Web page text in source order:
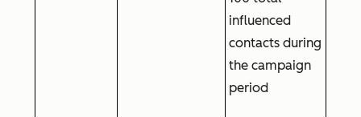
influenced
contacts during
the campaign
period